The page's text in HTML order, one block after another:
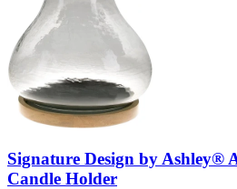
Signature Design by Ashley®
Candle Holder